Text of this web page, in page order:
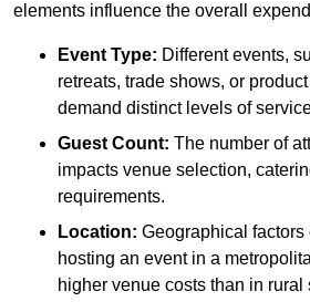
elements influence the overall
Event Type: Different events,
retreats, trade shows, or
demand distinct levels of
Guest Count: The number of
impacts venue selection,
requirements.
Location: Geographical
hosting an event in a
higher venue costs than in rural